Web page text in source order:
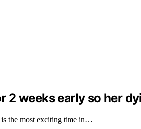
2 weeks early so her
the most exciting time in…